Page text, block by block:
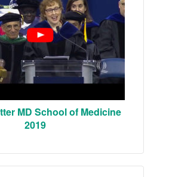
MD School of Medicine
2019